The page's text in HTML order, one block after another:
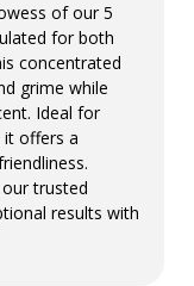
of our 5
for both
concentrated
grime while
Ideal for
it offers a
trusted
results with